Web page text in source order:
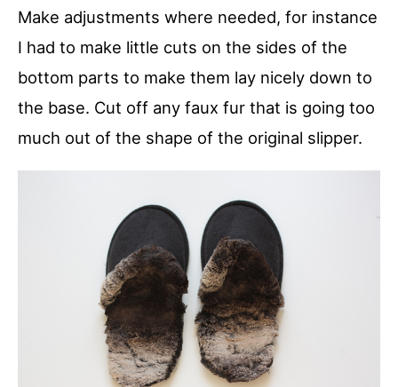
Make adjustments where needed, for instance
I had to make little cuts on the sides of the
bottom parts to make them lay nicely down to
the base. Cut off any faux fur that is going too
much out of the shape of the original slipper.